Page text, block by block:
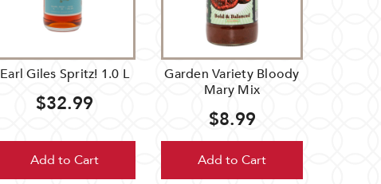
Earl Giles Spritz! 1.0 L
$32.99
Add to Cart
Garden Variety Bloody
Mary Mix
$8.99
Add to Cart